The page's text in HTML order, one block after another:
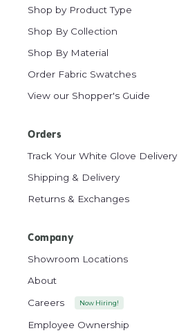
Shop by Product Type
Shop By Collection
Shop By Material
Order Fabric Swatches
View our Shopper's Guide
Orders
Track Your White Glove Delivery
Shipping & Delivery
Returns & Exchanges
Company
Showroom Locations
About
Careers
Now Hiring!
Employee Ownership